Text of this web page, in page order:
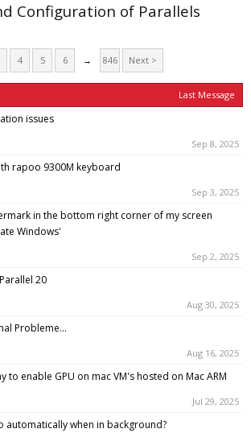
Configuration of Parallels
4 5 6 → 846 Next >
Last Message
issues
Sep 8, 2025
rapoo 9300M keyboard
Sep 3, 2025
in the bottom right corner of my screen
Windows'
Sep 2, 2025
20
Aug 30, 2025
Probleme...
Aug 16, 2025
to enable GPU on mac VM's hosted on Mac ARM
Jul 29, 2025
automatically when in background?